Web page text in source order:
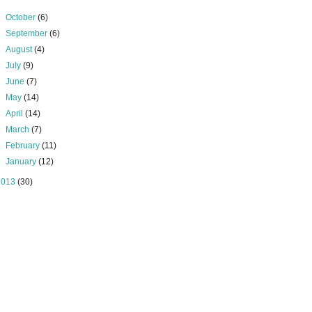
October(6)
September(6)
August(4)
July(9)
June(7)
May(14)
April(14)
March(7)
February(11)
January(12)
(30)